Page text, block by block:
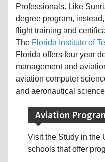
Professionals. Like
degree program,
flight training and
The Florida Institute of
Florida offers four year
management and
aviation computer
and aeronautical
Aviation
Visit the Study in the
schools that offer